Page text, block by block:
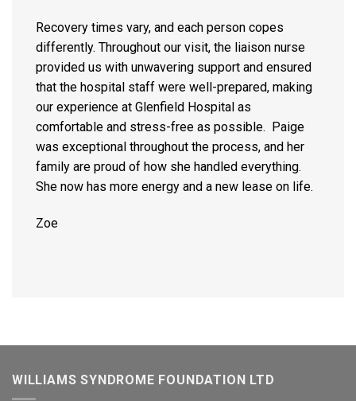
Recovery times vary, and each person copes
differently. Throughout our visit, the liaison nurse
provided us with unwavering support and ensured
that the hospital staff were well-prepared, making
our experience at Glenfield Hospital as
comfortable and stress-free as possible. Paige
was exceptional throughout the process, and her
family are proud of how she handled everything.
She now has more energy and a new lease on life.
Zoe
WILLIAMS SYNDROME FOUNDATION LTD